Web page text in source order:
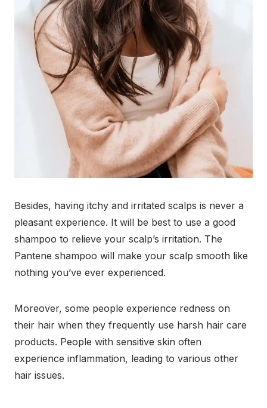
Besides, having itchy and irritated scalps is never a
pleasant experience. It will be best to use a good
shampoo to relieve your scalp’s irritation. The
Pantene shampoo will make your scalp smooth like
nothing you’ve ever experienced.
Moreover, some people experience redness on
their hair when they frequently use harsh hair care
products. People with sensitive skin often
experience inflammation, leading to various other
hair issues.